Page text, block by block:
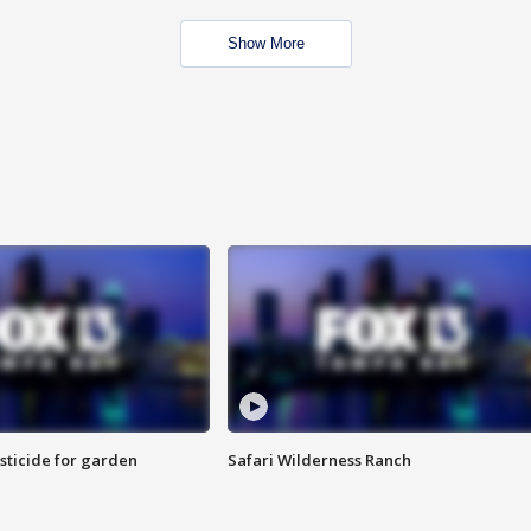
Show More
for garden Safari Wilderness Ranch